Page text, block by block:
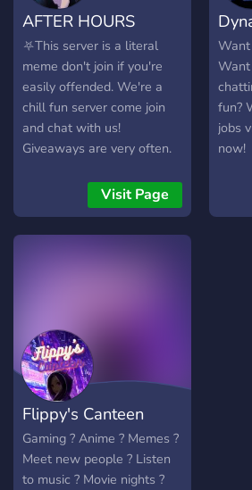
AFTER HOURS
⛧This server is a literal
meme don't join if you're
easily offended. We're a
chill fun server come join
and chat with us!
Giveaways are very often.
you might be able to catch
it! be social and play games
with us.⛧
Visit Page
Want
fun?
jobs
now!
Flippy's Canteen
Gaming ? Anime ? Memes ?
Meet new people ? Listen
to music ? Movie nights ?